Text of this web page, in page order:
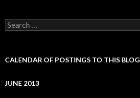
Search
for:
CALENDAR OF POSTINGS TO THIS BLOG
JUNE 2013